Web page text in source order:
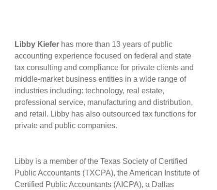
Libby Kiefer has more than 13 years of public
accounting experience focused on federal and state
tax consulting and compliance for private clients and
middle-market business entities in a wide range of
industries including: technology, real estate,
professional service, manufacturing and distribution,
and retail. Libby has also outsourced tax functions for
private and public companies.
Libby is a member of the Texas Society of Certified
Public Accountants (TXCPA), the American Institute of
Certified Public Accountants (AICPA), a Dallas